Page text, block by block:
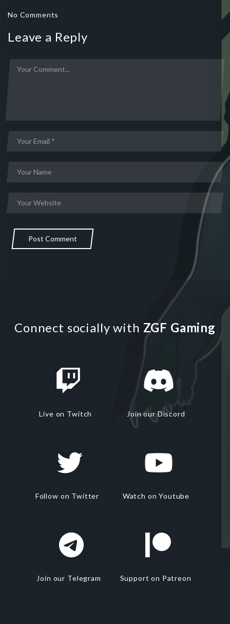
No Comments
Leave a Reply
Post Comment
Connect socially with ZGF Gaming
Live on Twitch Join our Discord
Follow on Twitter Watch on Youtube
Join our Telegram Support on Patreon